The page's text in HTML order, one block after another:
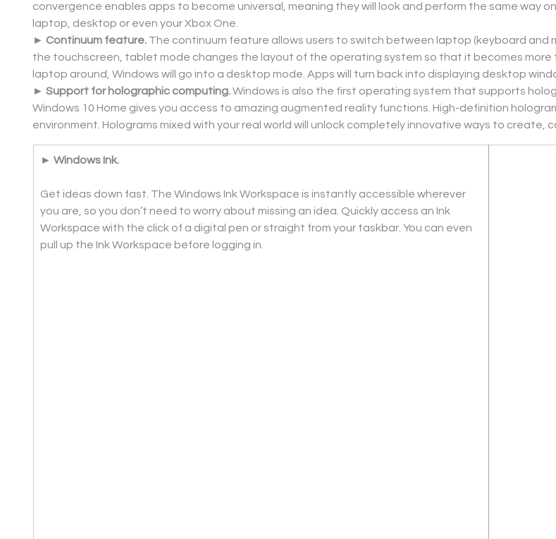
convergence enables apps to become universal, meaning they will look and perform the same way
laptop, desktop or even your Xbox One.
► Continuum feature. The continuum feature allows users to switch between laptop (keyboard and
the touchscreen, tablet mode changes the layout of the operating system so that it becomes more
laptop around, Windows will go into a desktop mode. Apps will turn back into displaying desktop
► Support for holographic computing. Windows is also the first operating system that supports
Windows 10 Home gives you access to amazing augmented reality functions. High-definition
environment. Holograms mixed with your real world will unlock completely innovative ways to create,
► Windows Ink.
Get ideas down fast. The Windows Ink Workspace is instantly accessible wherever
you are, so you don’t need to worry about missing an idea. Quickly access an Ink
Workspace with the click of a digital pen or straight from your taskbar. You can even
pull up the Ink Workspace before logging in.